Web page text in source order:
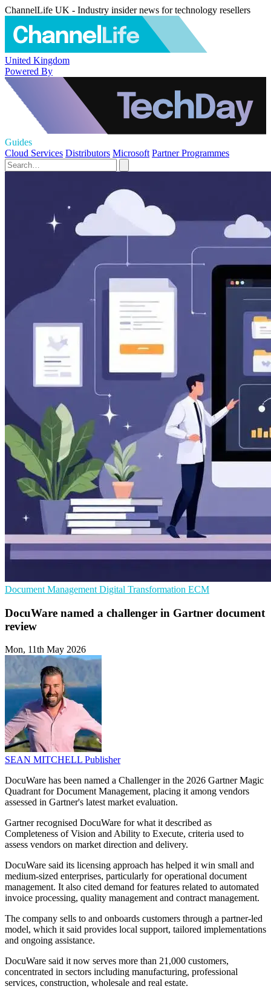
ChannelLife UK - Industry insider news for technology resellers
United Kingdom
Powered By
Guides
Cloud Services Distributors Microsoft Partner Programmes
Document Management Digital Transformation ECM
DocuWare named a challenger in Gartner document
review
Mon, 11th May 2026
SEAN MITCHELL Publisher
DocuWare has been named a Challenger in the 2026 Gartner Magic
Quadrant for Document Management, placing it among vendors
assessed in Gartner's latest market evaluation.
Gartner recognised DocuWare for what it described as
Completeness of Vision and Ability to Execute, criteria used to
assess vendors on market direction and delivery.
DocuWare said its licensing approach has helped it win small and
medium-sized enterprises, particularly for operational document
management. It also cited demand for features related to automated
invoice processing, quality management and contract management.
The company sells to and onboards customers through a partner-led
model, which it said provides local support, tailored implementations
and ongoing assistance.
DocuWare said it now serves more than 21,000 customers,
concentrated in sectors including manufacturing, professional
services, construction, wholesale and real estate.